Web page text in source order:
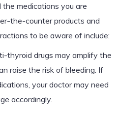
medications you are
the-counter products and
to be aware of include:
thyroid drugs may amplify the
raise the risk of bleeding. If
your doctor may need
accordingly.